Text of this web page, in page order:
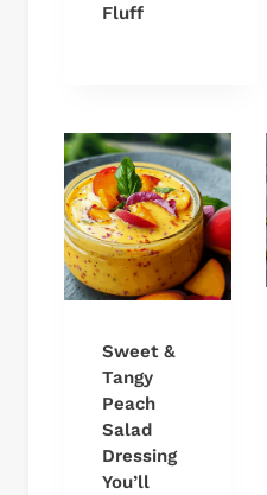
Fluff
Sweet &
Tangy
Peach
Salad
Dressing
You’ll